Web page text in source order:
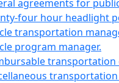
agreements for
four hour headlight
transportation
program manager.